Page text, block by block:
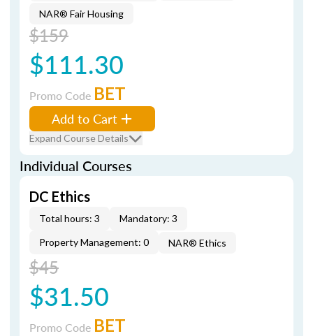
NAR® Fair Housing
$159
$111.30
Promo Code BET
Add to Cart
Expand Course Details
Individual Courses
DC Ethics
Total hours: 3
Mandatory: 3
Property Management: 0
NAR® Ethics
$45
$31.50
Promo Code BET